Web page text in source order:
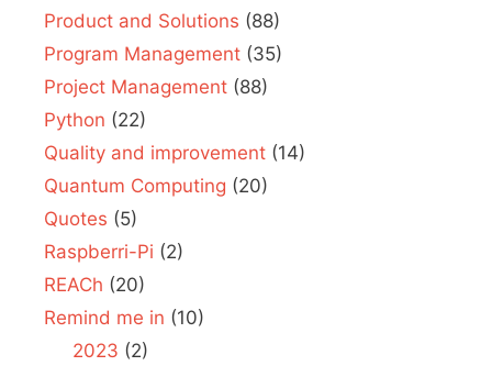
Product and Solutions (88)
Program Management (35)
Project Management (88)
Python (22)
Quality and improvement (14)
Quantum Computing (20)
Quotes (5)
Raspberri-Pi (2)
REACh (20)
Remind me in (10)
2023 (2)